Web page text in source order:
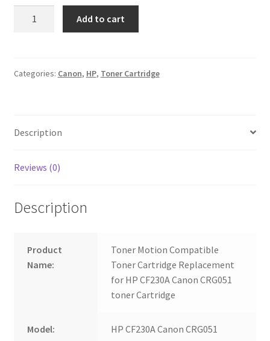
CRG051
Add to cart
Categories: Canon, HP, Toner Cartridge
Description
Reviews (0)
Description
Product
Name:
Toner Motion Compatible
Toner Cartridge Replacement
for HP CF230A Canon CRG051
toner Cartridge
Model: HP CF230A Canon CRG051